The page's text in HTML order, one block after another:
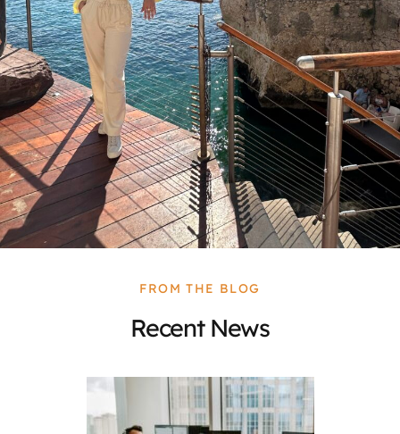
FROM THE BLOG
Recent News